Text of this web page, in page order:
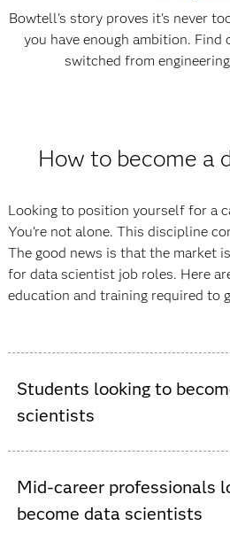
Bowtell's story proves it's never
you have enough ambition. Find
switched from
How to become a
Looking to position yourself for a
You’re not alone. This discipline
The good news is that the market
for data scientist job roles. Here
education and training required to
Students looking to
scientists
consider an undergraduate
related field, like statistics,
Mid-career professionals
become data scientists